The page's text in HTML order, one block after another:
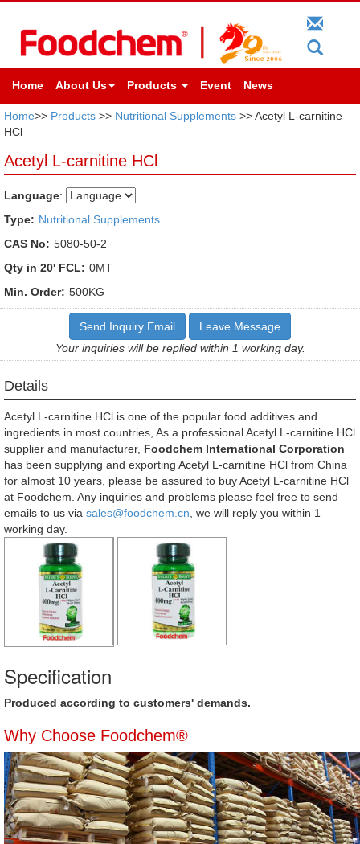
Home About Us Products Event News
Home>> Products >> Nutritional Supplements >> Acetyl L-carnitine
HCl
Acetyl L-carnitine HCl
Language:
Type: Nutritional Supplements
CAS No: 5080-50-2
Qty in 20' FCL: 0MT
Min. Order: 500KG
Send Inquiry Email
Leave Message
Your inquiries will be replied within 1 working day.
Details
Acetyl L-carnitine HCl is one of the popular food additives and
ingredients in most countries, As a professional Acetyl L-carnitine HCl
supplier and manufacturer, Foodchem International Corporation
has been supplying and exporting Acetyl L-carnitine HCl from China
for almost 10 years, please be assured to buy Acetyl L-carnitine HCl
at Foodchem. Any inquiries and problems please feel free to send
emails to us via sales@foodchem.cn , we will reply you within 1
working day.
Specification
Produced according to customers' demands.
Why Choose Foodchem®